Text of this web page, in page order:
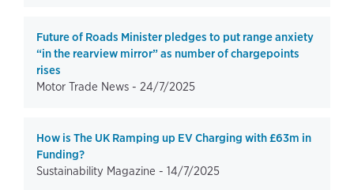
Future of Roads Minister pledges to put range anxiety
“in the rearview mirror” as number of chargepoints
rises
Motor Trade News - 24/7/2025
How is The UK Ramping up EV Charging with £63m in
Funding?
Sustainability Magazine - 14/7/2025